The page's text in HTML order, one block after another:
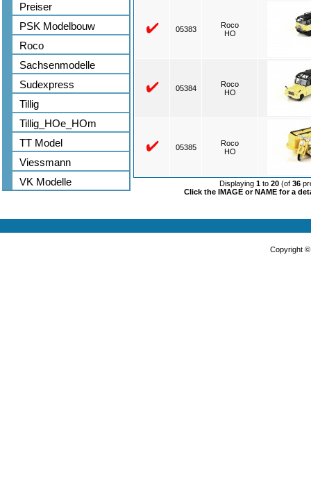
Preiser
PSK Modelbouw
Roco
Sachsenmodelle
Sudexpress
Tillig
Tillig_HOe_HOm
TT Model
Viessmann
VK Modelle
05383
Roco
HO
05384
Roco
HO
05385
Roco
HO
Displaying 1to 20(of 36
Click the IMAGE or NAME for a
Copyright